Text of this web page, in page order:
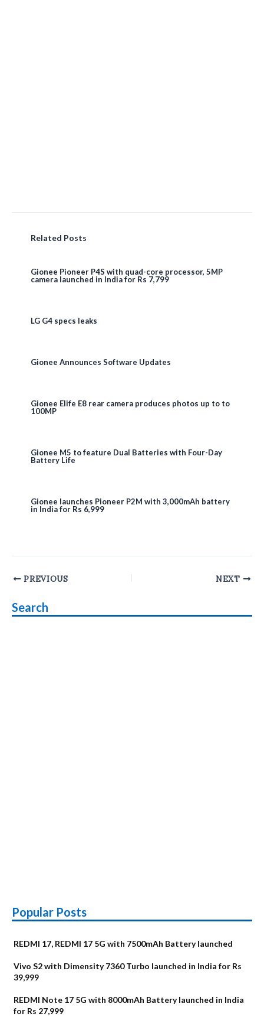
Related Posts
Gionee Pioneer P4S with quad-core processor, 5MP
camera launched in India for Rs 7,799
LG G4 specs leaks
Gionee Announces Software Updates
Gionee Elife E8 rear camera produces photos up to to
100MP
Gionee M5 to feature Dual Batteries with Four-Day
Battery Life
Gionee launches Pioneer P2M with 3,000mAh battery
in India for Rs 6,999
Post
PREVIOUS NEXT
Search
Popular Posts
REDMI 17, REDMI 17 5G with 7500mAh Battery launched
Vivo S2 with Dimensity 7360 Turbo launched in India for Rs
39,999
REDMI Note 17 5G with 8000mAh Battery launched in India
for Rs 27,999